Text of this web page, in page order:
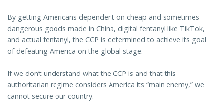
By getting Americans dependent on cheap and sometimes
dangerous goods made in China, digital fentanyl like TikTok,
and actual fentanyl, the CCP is determined to achieve its goal
of defeating America on the global stage.
If we don’t understand what the CCP is and that this
authoritarian regime considers America its “main enemy,” we
cannot secure our country.